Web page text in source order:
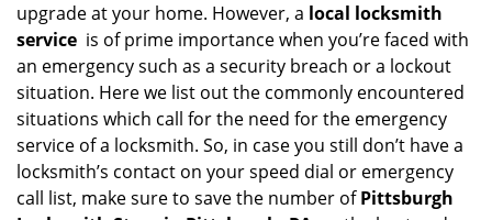
i
g
a
t
o
n
upgrade at your home. However, a local locksmith
service is of prime importance when you’re faced with
an emergency such as a security breach or a lockout
situation. Here we list out the commonly encountered
situations which call for the need for the emergency
service of a locksmith. So, in case you still don’t have a
locksmith’s contact on your speed dial or emergency
call list, make sure to save the number ofPittsburgh